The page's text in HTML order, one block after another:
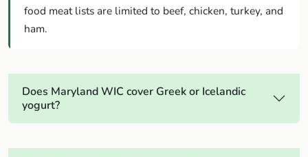
food meat lists are limited to beef, chicken, turkey, and
ham.
Does Maryland WIC cover Greek or Icelandic
yogurt?